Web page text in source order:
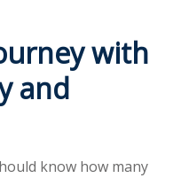
with
and
know how many